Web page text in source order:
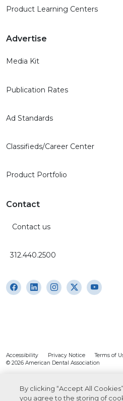
Product Learning Centers
Advertise
Media Kit
Publication Rates
Ad Standards
Classifieds/Career Center
Product Portfolio
Contact
Contact us
312.440.2500
Accessibility Privacy Notice
Terms of
© 2026 American Dental Association
By clicking “Accept All
you agree to the storing of